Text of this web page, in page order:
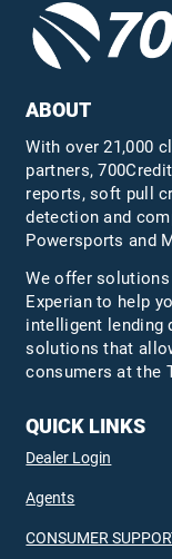
ABOUT
With over 21,000
partners,
reports, soft pull
detection and
Powersports and
We offer
Experian to help
intelligent lending
solutions that
consumers at the
QUICK LINKS
Dealer Login
Agents
CONSUMER